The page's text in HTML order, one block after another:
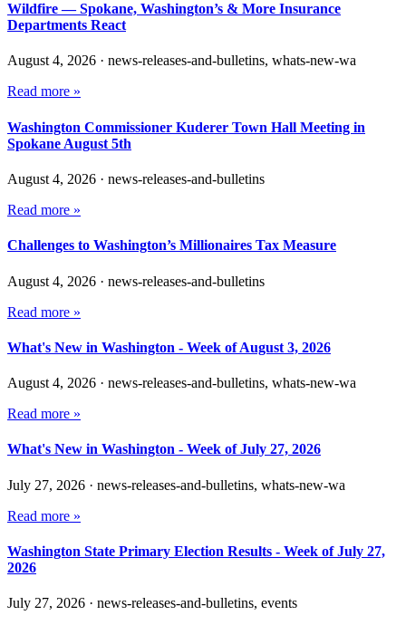
Wildfire — Spokane, Washington’s & More Insurance
Departments React
August 4, 2026 · news-releases-and-bulletins, whats-new-wa
Read more »
Washington Commissioner Kuderer Town Hall Meeting in
Spokane August 5th
August 4, 2026 · news-releases-and-bulletins
Read more »
Challenges to Washington’s Millionaires Tax Measure
August 4, 2026 · news-releases-and-bulletins
Read more »
What's New in Washington - Week of August 3, 2026
August 4, 2026 · news-releases-and-bulletins, whats-new-wa
Read more »
What's New in Washington - Week of July 27, 2026
July 27, 2026 · news-releases-and-bulletins, whats-new-wa
Read more »
Washington State Primary Election Results - Week of July 27,
2026
July 27, 2026 · news-releases-and-bulletins, events